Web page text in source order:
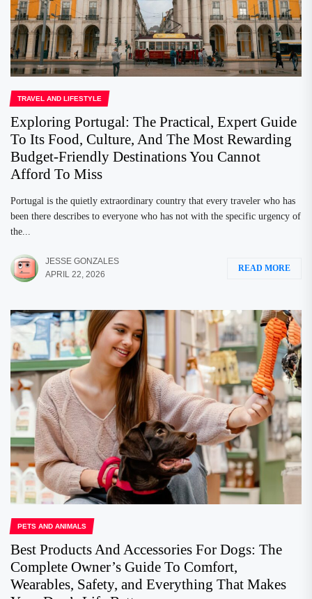
TRAVEL AND LIFESTYLE
Exploring Portugal: The Practical, Expert Guide
To Its Food, Culture, And The Most Rewarding
Budget-Friendly Destinations You Cannot
Afford To Miss
Portugal is the quietly extraordinary country that every traveler who has
been there describes to everyone who has not with the specific urgency of
the...
JESSE GONZALES
APRIL 22, 2026
READ MORE
PETS AND ANIMALS
Best Products And Accessories For Dogs: The
Complete Owner’s Guide To Comfort,
Wearables, Safety, and Everything That Makes